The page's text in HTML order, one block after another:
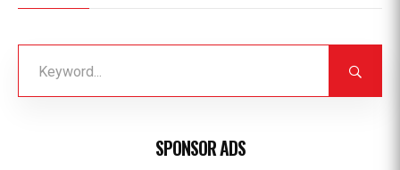
SPONSOR ADS